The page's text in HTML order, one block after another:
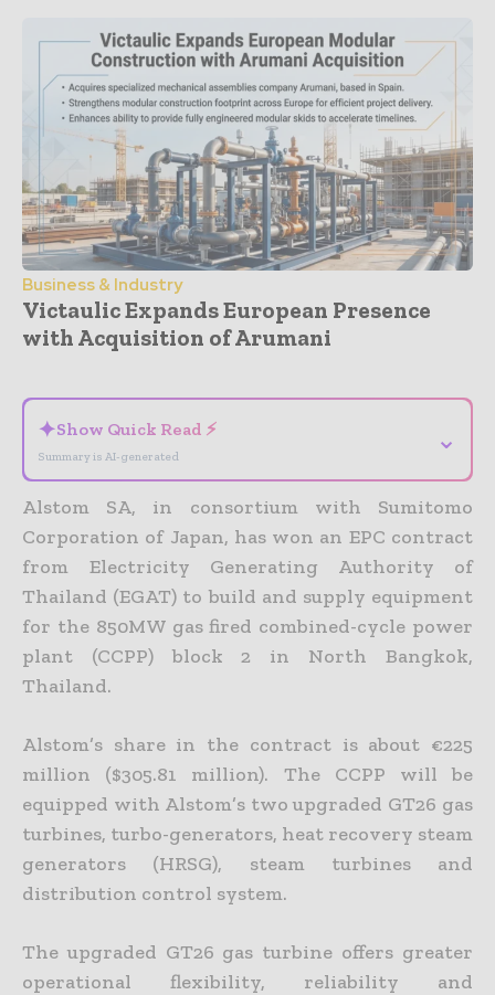
Business & Industry
Victaulic Expands European Presence
with Acquisition of Arumani
✦Show Quick Read ⚡
Summary is AI-generated
⌄
Alstom SA, in consortium with Sumitomo
Corporation of Japan, has won an EPC contract
from Electricity Generating Authority of
Thailand (EGAT) to build and supply equipment
for the 850MW gas fired combined-cycle power
plant (CCPP) block 2 in North Bangkok,
Thailand.
Alstom’s share in the contract is about €225
million ($305.81 million). The CCPP will be
equipped with Alstom’s two upgraded GT26 gas
turbines, turbo-generators, heat recovery steam
generators (HRSG), steam turbines and
distribution control system.
The upgraded GT26 gas turbine offers greater
operational flexibility, reliability and